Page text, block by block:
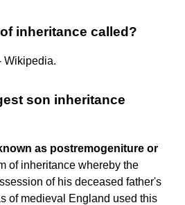
inheritance called?
Wikipedia.
son inheritance
as postremogeniture or
of inheritance whereby the
of his deceased father's
of medieval England used this